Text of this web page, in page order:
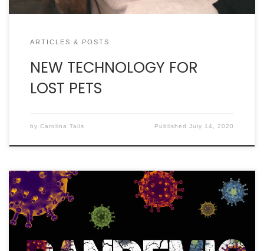
ARTICLES & POSTS
NEW TECHNOLOGY FOR
LOST PETS
by Carolina Tails PublishedJuly 14, 2020
It will get worse before it gets better. How many
times in our COVID-19 lives have we heard those
words? This “storm” is unprecedented unless you